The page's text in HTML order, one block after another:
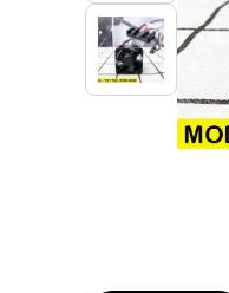
Air Purification
Fan For Automotive